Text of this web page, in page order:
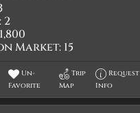
2
1,800
Market: 15
Un-
Favorite
Trip
Map
Request
Info